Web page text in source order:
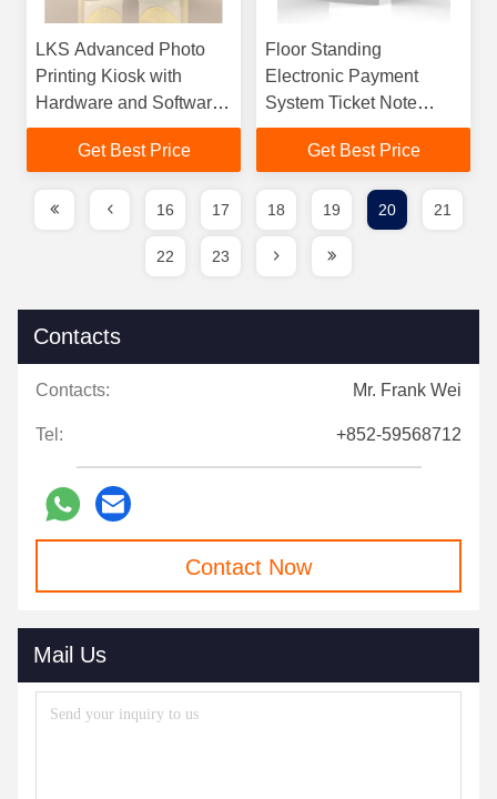
LKS Advanced Photo
Printing Kiosk with
Hardware and Software
Allows Photo Editing
and Instant Print
Get Best Price
Floor Standing
Electronic Payment
System Ticket Note
Acceptor Monitor
Display Outdoor Kiosk
Get Best Price
16 17 18 19 20 21
22 23
Contacts
Contacts: Mr. Frank Wei
Tel: +852-59568712
Contact Now
Mail Us